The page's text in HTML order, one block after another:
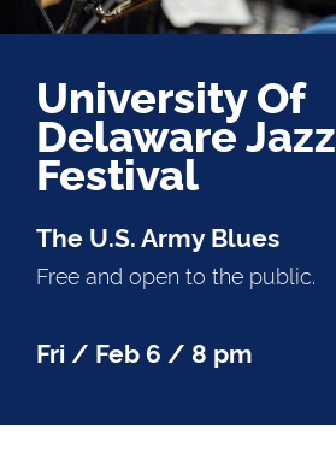
University Of
Delaware Jazz
Festival
The U.S. Army Blues
Free and open to the public.
Fri / Feb 6 / 8 pm